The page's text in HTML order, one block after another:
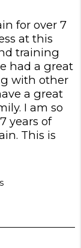
for over 7
at this
training
had a great
with other
a great
I am so
years of
This is